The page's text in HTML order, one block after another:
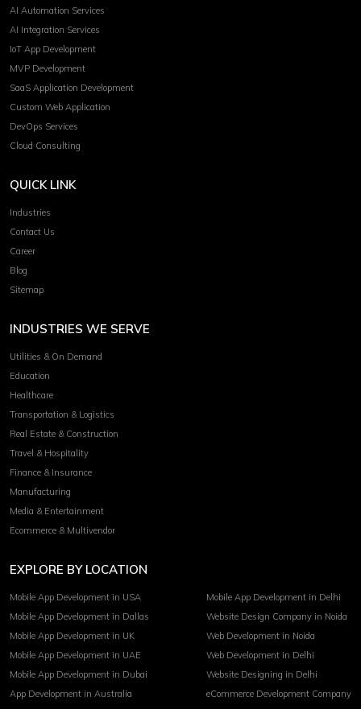
AI Automation Services
AI Integration Services
IoT App Development
MVP Development
SaaS Application Development
Custom Web Application
DevOps Services
Cloud Consulting
QUICK LINK
Industries
Contact Us
Career
Blog
Sitemap
INDUSTRIES WE SERVE
Utilities & On Demand
Education
Healthcare
Transportation & Logistics
Real Estate & Construction
Travel & Hospitality
Finance & Insurance
Manufacturing
Media & Entertainment
Ecommerce & Multivendor
EXPLORE BY LOCATION
Mobile App Development in USA
Mobile App Development in Dallas
Mobile App Development in UK
Mobile App Development in UAE
Mobile App Development in Dubai
App Development in Australia
Mobile App Development in Delhi
Website Design Company in Noida
Web Development in Noida
Web Development in Delhi
Website Designing in Delhi
eCommerce Development Company